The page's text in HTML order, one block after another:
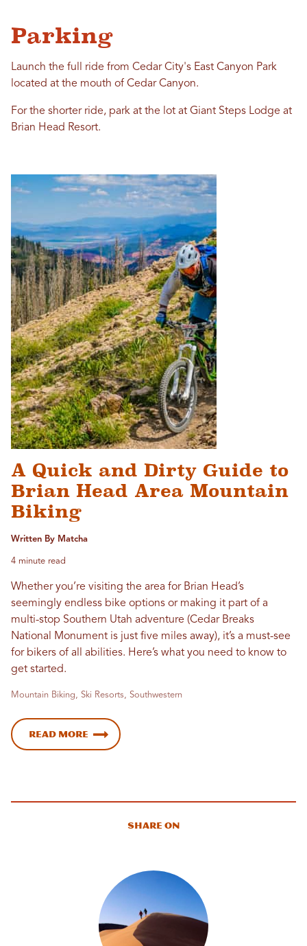
Parking
Launch the full ride from Cedar City's East Canyon Park
located at the mouth of Cedar Canyon.
For the shorter ride, park at the lot at Giant Steps Lodge at
Brian Head Resort.
A Quick and Dirty Guide to
Brian Head Area Mountain
Biking
Written By Matcha
4 minute read
Whether you’re visiting the area for Brian Head’s
seemingly endless bike options or making it part of a
multi-stop Southern Utah adventure (Cedar Breaks
National Monument is just five miles away), it’s a must-see
for bikers of all abilities. Here’s what you need to know to
get started.
Mountain Biking, Ski Resorts, Southwestern
Read More
Share On